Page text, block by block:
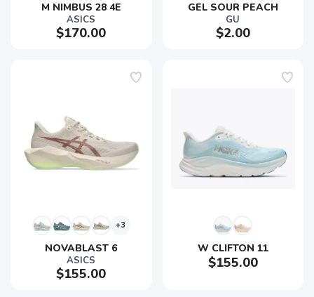
M NIMBUS 28 4E
ASICS
$170.00
GEL SOUR PEACH
GU
$2.00
+3
NOVABLAST 6
ASICS
$155.00
W CLIFTON 11
$155.00